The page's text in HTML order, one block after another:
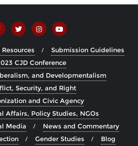
Submission Guidelines
CJD Conference
and Developmentalism
Security, and Right
and Civic Agency
Affairs, Policy Studies, NGOs
Media
News and Commentary
Gender Studies Blog